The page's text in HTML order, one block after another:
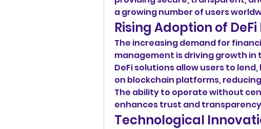
a growing number of users
Rising Adoption of
The increasing demand for
management is driving growth
DeFi solutions allow users to
on blockchain platforms,
The ability to operate without
enhances trust and
Technological